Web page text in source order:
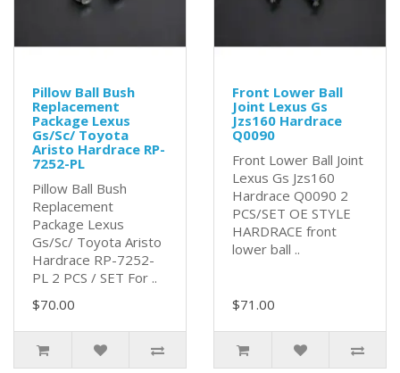
Pillow Ball Bush
Replacement
Package Lexus
Gs/Sc/ Toyota
Aristo Hardrace RP-
7252-PL
Pillow Ball Bush
Replacement
Package Lexus
Gs/Sc/ Toyota Aristo
Hardrace RP-7252-
PL 2 PCS / SET For ..
$70.00
Front Lower Ball
Joint Lexus Gs
Jzs160 Hardrace
Q0090
Front Lower Ball Joint
Lexus Gs Jzs160
Hardrace Q0090 2
PCS/SET OE STYLE
HARDRACE front
lower ball ..
$71.00